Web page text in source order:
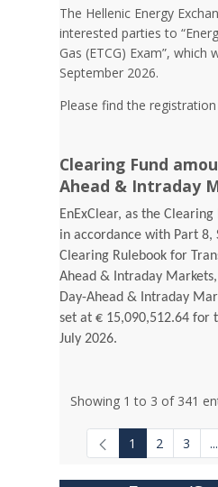
Τhe Hellenic Energy
interested parties to
Gas (ETCG) Exam”, which
September 2026.
Please find the
Clearing Fund
Ahead & Intraday
EnExClear, as the
in accordance with Part 8,
Clearing Rulebook for
Ahead & Intraday
Day-Ahead & Intraday
set at € 15,090,512.64 for
July 2026.
Showing 1 to 3 of 341
1 2 3 ...